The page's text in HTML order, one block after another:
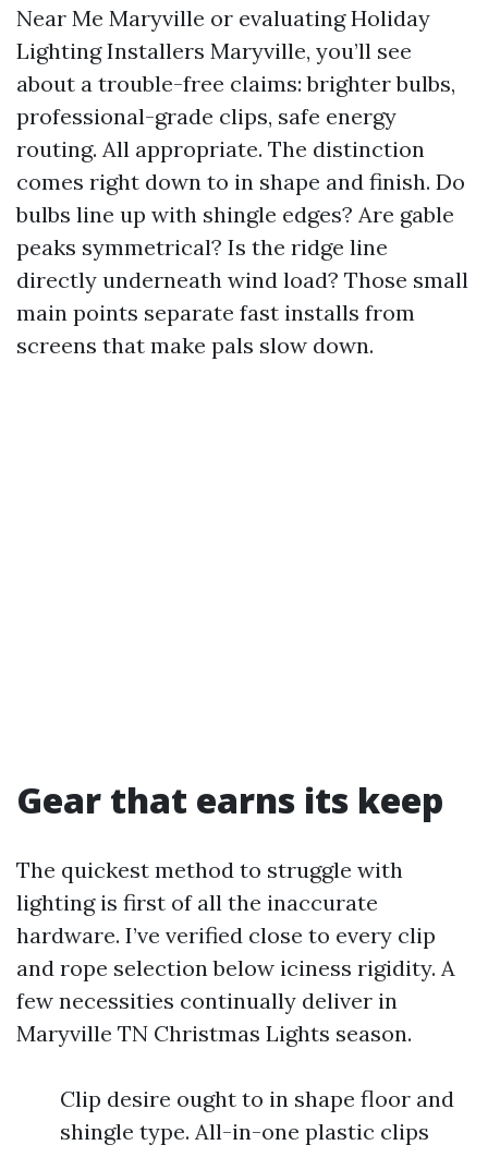
Near Me Maryville or evaluating Holiday
Lighting Installers Maryville, you’ll see
about a trouble-free claims: brighter bulbs,
professional-grade clips, safe energy
routing. All appropriate. The distinction
comes right down to in shape and finish. Do
bulbs line up with shingle edges? Are gable
peaks symmetrical? Is the ridge line
directly underneath wind load? Those small
main points separate fast installs from
screens that make pals slow down.
Gear that earns its keep
The quickest method to struggle with
lighting is first of all the inaccurate
hardware. I’ve verified close to every clip
and rope selection below iciness rigidity. A
few necessities continually deliver in
Maryville TN Christmas Lights season.
Clip desire ought to in shape floor and
shingle type. All-in-one plastic clips